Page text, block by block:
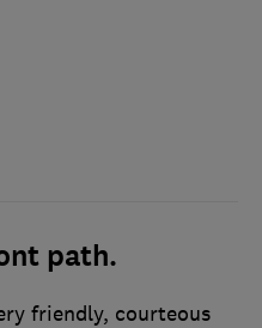
path.
friendly, courteous